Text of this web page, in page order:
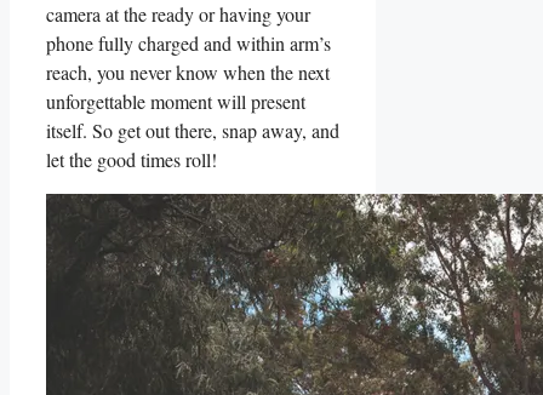
camera ⁣at the ready⁤ or having ‍your
phone fully charged and within arm’s‍
reach, you never know when the‌ next
‍unforgettable‍ moment will present
⁤itself. So get out there, snap away, and⁢
let the good⁣ times roll!